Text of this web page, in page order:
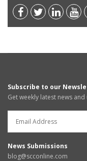
Subscribe to our
Get weekly latest news
News Submissions
blog@scconline.com